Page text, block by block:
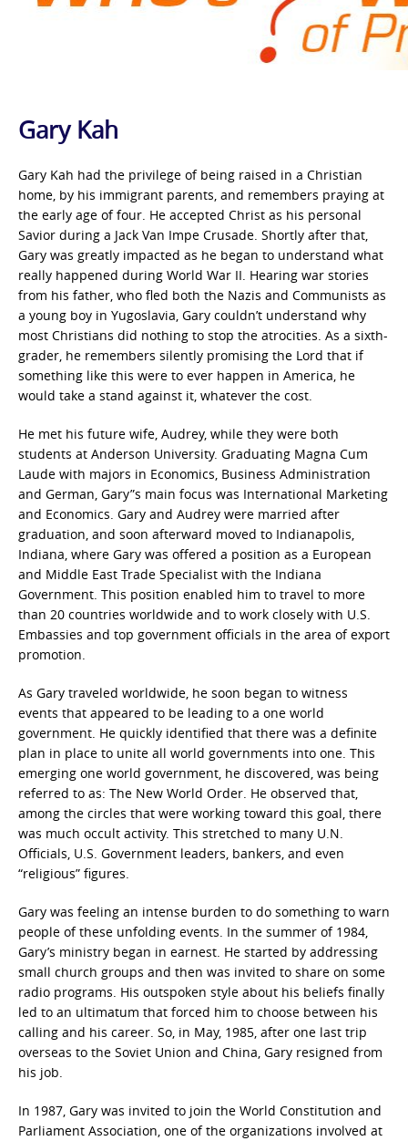
Gary Kah
Gary Kah had the privilege of being raised in a Christian
home, by his immigrant parents, and remembers praying at
the early age of four. He accepted Christ as his personal
Savior during a Jack Van Impe Crusade. Shortly after that,
Gary was greatly impacted as he began to understand what
really happened during World War II. Hearing war stories
from his father, who fled both the Nazis and Communists as
a young boy in Yugoslavia, Gary couldn’t understand why
most Christians did nothing to stop the atrocities. As a sixth-
grader, he remembers silently promising the Lord that if
something like this were to ever happen in America, he
would take a stand against it, whatever the cost.
He met his future wife, Audrey, while they were both
students at Anderson University. Graduating Magna Cum
Laude with majors in Economics, Business Administration
and German, Gary”s main focus was International Marketing
and Economics. Gary and Audrey were married after
graduation, and soon afterward moved to Indianapolis,
Indiana, where Gary was offered a position as a European
and Middle East Trade Specialist with the Indiana
Government. This position enabled him to travel to more
than 20 countries worldwide and to work closely with U.S.
Embassies and top government officials in the area of export
promotion.
As Gary traveled worldwide, he soon began to witness
events that appeared to be leading to a one world
government. He quickly identified that there was a definite
plan in place to unite all world governments into one. This
emerging one world government, he discovered, was being
referred to as: The New World Order. He observed that,
among the circles that were working toward this goal, there
was much occult activity. This stretched to many U.N.
Officials, U.S. Government leaders, bankers, and even
“religious” figures.
Gary was feeling an intense burden to do something to warn
people of these unfolding events. In the summer of 1984,
Gary’s ministry began in earnest. He started by addressing
small church groups and then was invited to share on some
radio programs. His outspoken style about his beliefs finally
led to an ultimatum that forced him to choose between his
calling and his career. So, in May, 1985, after one last trip
overseas to the Soviet Union and China, Gary resigned from
his job.
In 1987, Gary was invited to join the World Constitution and
Parliament Association, one of the organizations involved at